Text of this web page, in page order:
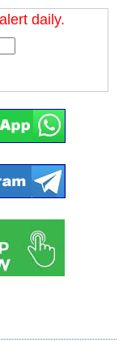
daily.